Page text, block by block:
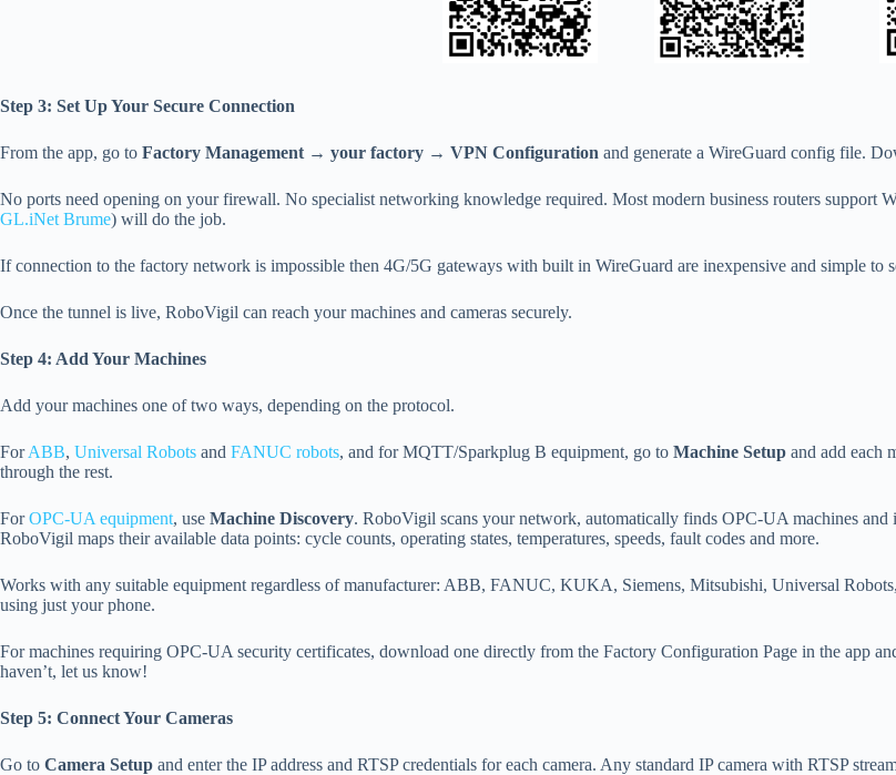
Step 3: Set Up Your Secure Connection
From the app, go to Factory Management → your factory → VPN Configuration and generate a WireGuard config file.
No ports need opening on your firewall. No specialist networking knowledge required. Most modern business routers support
GL.iNet Brume) will do the job.
If connection to the factory network is impossible then 4G/5G gateways with built in WireGuard are inexpensive and simple to
Once the tunnel is live, RoboVigil can reach your machines and cameras securely.
Step 4: Add Your Machines
Add your machines one of two ways, depending on the protocol.
ForABB, Universal Robots and FANUC robots, and for MQTT/Sparkplug B equipment, go to Machine Setup and add each
through the rest.
ForOPC-UA equipment, use Machine Discovery. RoboVigil scans your network, automatically finds OPC-UA machines
RoboVigil maps their available data points: cycle counts, operating states, temperatures, speeds, fault codes and more.
Works with any suitable equipment regardless of manufacturer: ABB, FANUC, KUKA, Siemens, Mitsubishi, Universal
using just your phone.
For machines requiring OPC-UA security certificates, download one directly from the Factory Configuration Page in the app
haven’t, let us know!
Step 5: Connect Your Cameras
Go to Camera Setup and enter the IP address and RTSP credentials for each camera. Any standard IP camera with RTSP